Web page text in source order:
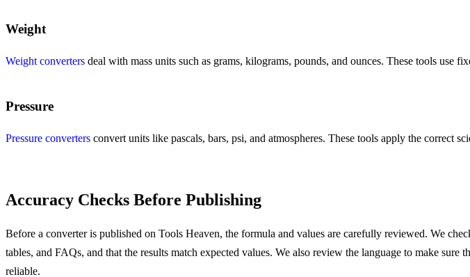
Weight
Weight converters deal with mass units such as grams, kilograms, pounds, and ounces. These tools use
Pressure
Pressure converters convert units like pascals, bars, psi, and atmospheres. These tools apply the correct
Accuracy Checks Before Publishing
Before a converter is published on Tools Heaven, the formula and values are carefully reviewed. We
tables, and FAQs, and that the results match expected values. We also review the language to make
reliable.